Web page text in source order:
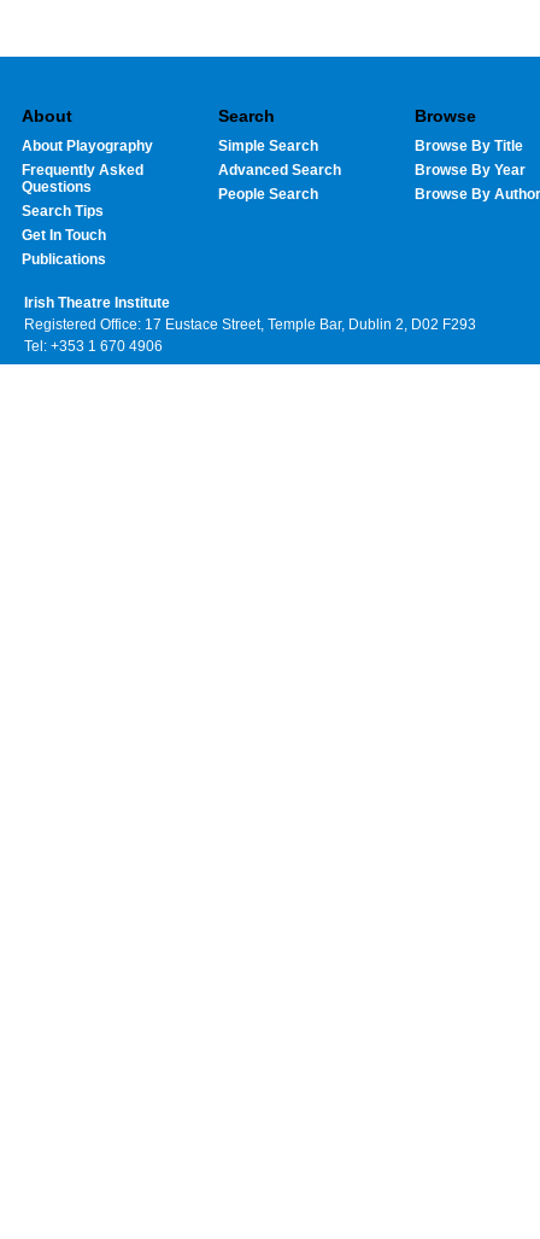
About
About Playography
Frequently Asked
Questions
Search Tips
Get In Touch
Publications
Search
Simple Search
Advanced Search
People Search
Browse
Browse By Title
Browse By Year
Browse By Author
Irish Theatre Institute
Registered Office: 17 Eustace Street, Temple Bar, Dublin 2, D02 F293
Tel: +353 1 670 4906